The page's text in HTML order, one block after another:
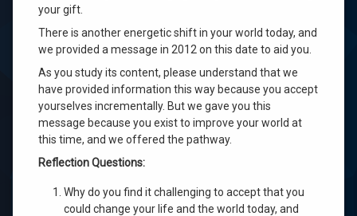
your gift.
There is another energetic shift in your world today, and
we provided a message in 2012 on this date to aid you.
As you study its content, please understand that we
have provided information this way because you accept
yourselves incrementally. But we gave you this
message because you exist to improve your world at
this time, and we offered the pathway.
Reflection Questions:
Why do you find it challenging to accept that you
could change your life and the world today, and